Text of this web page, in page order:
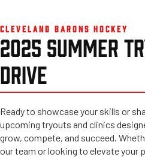
CLEVELAND BARONS HOCKEY
2025 SUMMER
DRIVE
Ready to showcase your skills or
upcoming tryouts and clinics
grow, compete, and succeed.
our team or looking to elevate your